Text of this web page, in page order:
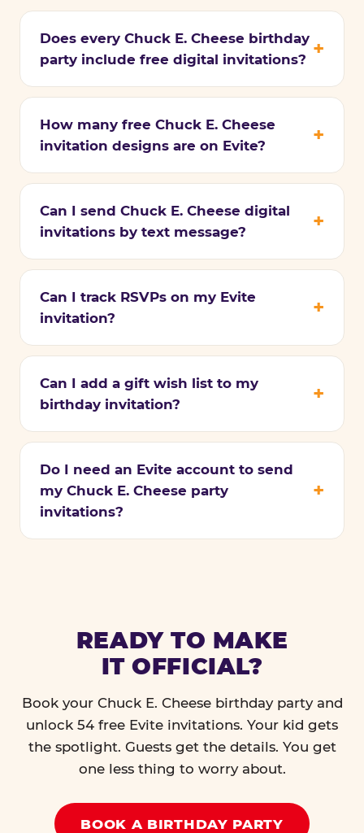
Does every Chuck E. Cheese birthday
party include free digital invitations?
How many free Chuck E. Cheese
invitation designs are on Evite?
Can I send Chuck E. Cheese digital
invitations by text message?
Can I track RSVPs on my Evite
invitation?
Can I add a gift wish list to my
birthday invitation?
Do I need an Evite account to send
my Chuck E. Cheese party
invitations?
READY TO MAKE
IT OFFICIAL?
Book your Chuck E. Cheese birthday party and
unlock 54 free Evite invitations. Your kid gets
the spotlight. Guests get the details. You get
one less thing to worry about.
BOOK A BIRTHDAY PARTY